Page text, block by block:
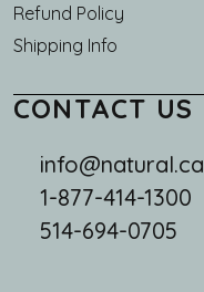
Refund Policy
Shipping Info
CONTACT US
info@natural.ca
1-877-414-1300
514-694-0705